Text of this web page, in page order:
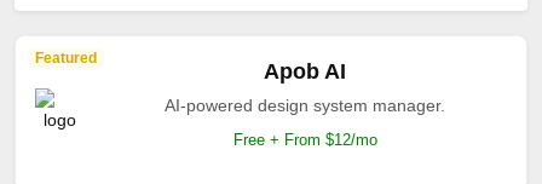
Featured
Apob AI
AI-powered design system manager.
Free + From $12/mo